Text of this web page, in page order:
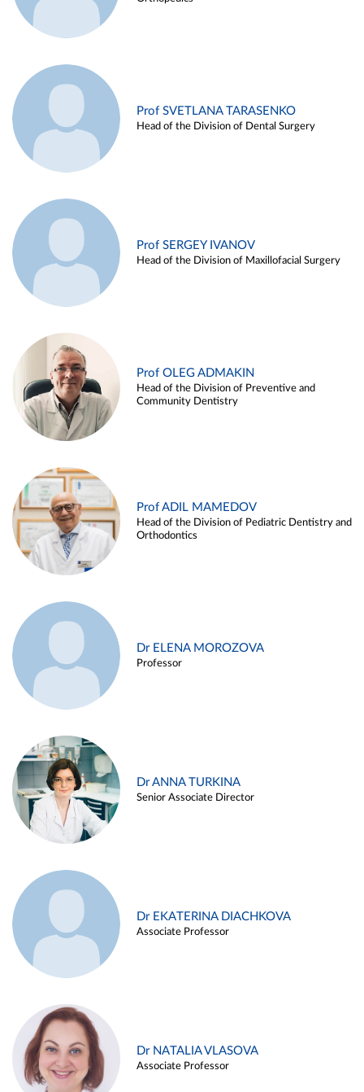
Prof SVETLANA TARASENKO
Head of the Division of Dental Surgery
Prof SERGEY IVANOV
Head of the Division of Maxillofacial Surgery
Prof OLEG ADMAKIN
Head of the Division of Preventive and
Community Dentistry
Prof ADIL MAMEDOV
Head of the Division of Pediatric Dentistry and
Orthodontics
Dr ELENA MOROZOVA
Professor
Dr ANNA TURKINA
Senior Associate Director
Dr EKATERINA DIACHKOVA
Associate Professor
Dr NATALIA VLASOVA
Associate Professor